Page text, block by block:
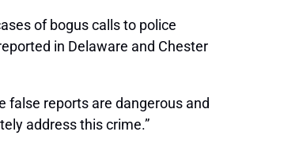
of bogus calls to police
in Delaware and Chester
false reports are dangerous and
address this crime.”